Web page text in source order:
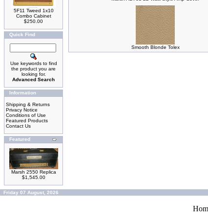
5F11 Tweed 1x10
Combo Cabinet
$250.00
Quick Find
Use keywords to find
the product you are
looking for.
Advanced Search
Information
Shipping & Returns
Privacy Notice
Conditions of Use
Featured Products
Contact Us
Featured
Marsh 2550 Replica
$1,545.00
Smooth Blonde Tolex
Friday 07 August, 2026